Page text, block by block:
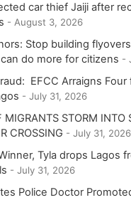
car thief Jaiji after
August 3, 2026
Stop building
do more for citizens
EFCC Arraigns
July 31, 2026
STORM INTO
CROSSING
July 31, 2026
Winner, Tyla drops Lagos
July 31, 2026
Police Doctor